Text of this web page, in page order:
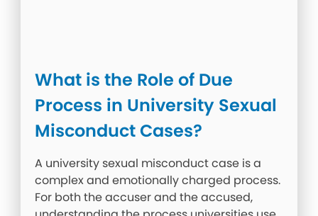
What is the Role of Due
Process in University Sexual
Misconduct Cases?
A university sexual misconduct case is a
complex and emotionally charged process.
For both the accuser and the accused,